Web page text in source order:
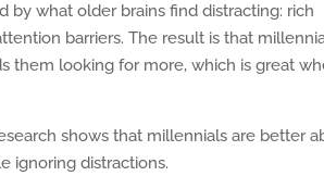
by what older brains find distracting: rich
barriers. The result is that
them looking for more, which is great
shows that millennials are better
ignoring distractions.